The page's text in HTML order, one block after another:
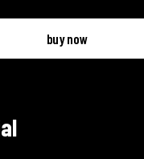
buy now